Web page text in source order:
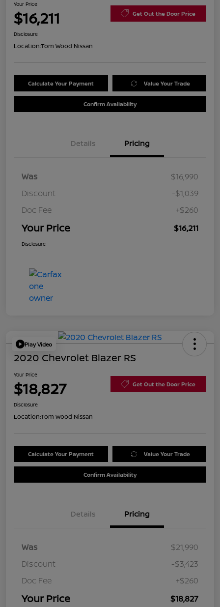
Your Price
$16,211 Get Out the Door Price
Disclosure
Location:Tom Wood Nissan
Calculate Your Payment Value Your Trade
Confirm Availability
Details Pricing
Was
$16,990
Discount
-$1,039
Doc Fee
+$260
Your Price $16,211
Disclosure
Play Video
2020 Chevrolet Blazer RS
Your Price
$18,827 Get Out the Door Price
Disclosure
Location:Tom Wood Nissan
Calculate Your Payment Value Your Trade
Confirm Availability
Details Pricing
Was
$21,990
Discount
-$3,423
Doc Fee
+$260
Your Price $18,827